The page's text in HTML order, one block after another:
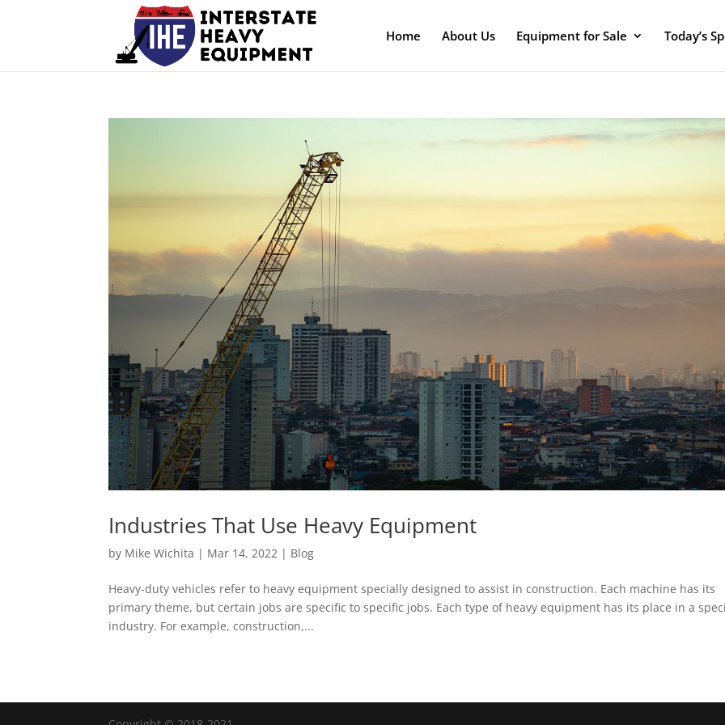
Home About Us Equipment for Sale Today’s
Industries That Use Heavy Equipment
by Mike Wichita | Mar 14, 2022 | Blog
Heavy-duty vehicles refer to heavy equipment specially designed to assist in construction. Each machine has its
primary theme, but certain jobs are specific to specific jobs. Each type of heavy equipment has its place in a
industry. For example, construction,...